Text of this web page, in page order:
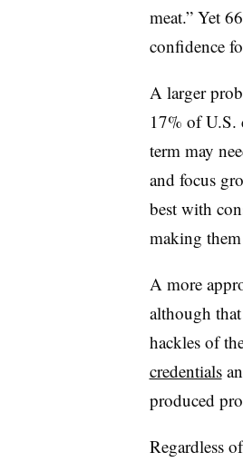
meat.” Yet
confidence
A larger
17% of U.S.
term may
and focus
best with
making
A more
although
hackles of
credentials
produced
Regardless